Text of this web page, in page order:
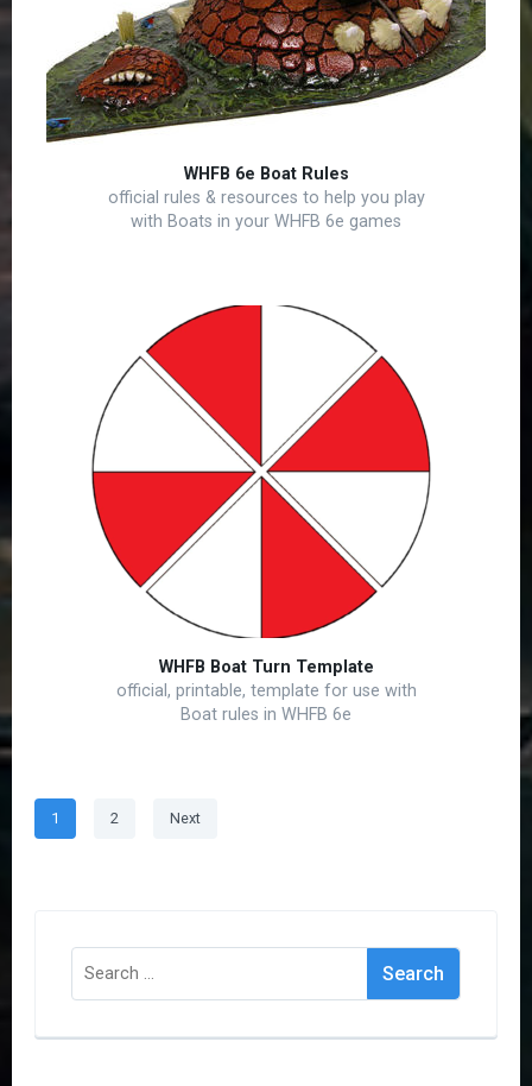
WHFB 6e Boat Rules
official rules & resources to help you play
with Boats in your WHFB 6e games
WHFB Boat Turn Template
official, printable, template for use with
Boat rules in WHFB 6e
Posts
pagination
Page
1 Page
2 Next
Search
for: